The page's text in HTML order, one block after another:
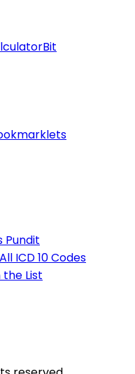
Pundit
All ICD 10 Codes
the List